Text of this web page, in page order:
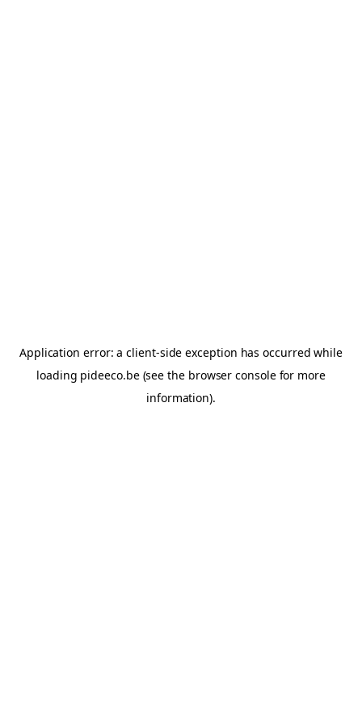
Application error: aclient-side exception has occurred while
loading pideeco.be(see the browser consolefor more
information).